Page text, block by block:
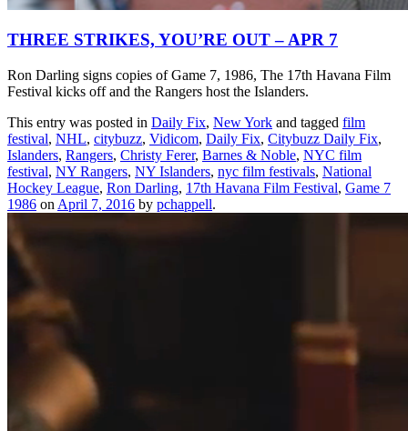
THREE STRIKES, YOU’RE OUT – APR 7
Ron Darling signs copies of Game 7, 1986, The 17th Havana Film
Festival kicks off and the Rangers host the Islanders.
This entry was posted in Daily Fix, New York and tagged film
festival, NHL, citybuzz, Vidicom, Daily Fix, Citybuzz Daily Fix,
Islanders, Rangers, Christy Ferer, Barnes & Noble, NYC film
festival, NY Rangers, NY Islanders, nyc film festivals, National
Hockey League, Ron Darling, 17th Havana Film Festival, Game 7
1986 on April 7, 2016 by pchappell.